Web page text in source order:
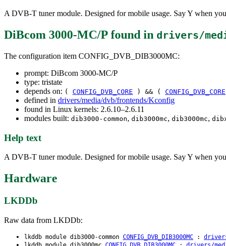
A DVB-T tuner module. Designed for mobile usage. Say Y when
DiBcom 3000-MC/P found in drivers/
The configuration item CONFIG_DVB_DIB3000MC:
prompt: DiBcom 3000-MC/P
type: tristate
depends on: ( CONFIG_DVB_CORE ) && ( CONFIG_DVB_CORE
defined in drivers/media/dvb/frontends/Kconfig
found in Linux kernels: 2.6.10–2.6.11
modules built: dib3000-common, dib3000mc, dib3000mc,
Help text
A DVB-T tuner module. Designed for mobile usage. Say Y when
Hardware
LKDDb
Raw data from LKDDb:
lkddb module dib3000-common CONFIG_DVB_DIB3000MC :